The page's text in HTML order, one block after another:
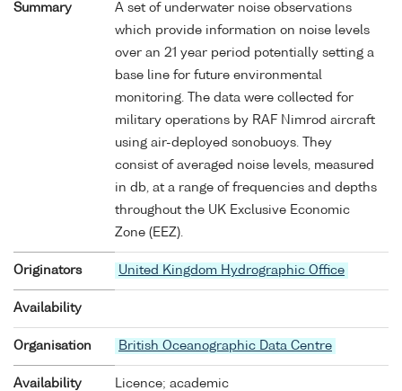
Summary
A set of underwater noise observations
which provide information on noise levels
over an 21 year period potentially setting a
base line for future environmental
monitoring. The data were collected for
military operations by RAF Nimrod aircraft
using air-deployed sonobuoys. They
consist of averaged noise levels, measured
in db, at a range of frequencies and depths
throughout the UK Exclusive Economic
Zone (EEZ).
Originators United Kingdom Hydrographic Office
Availability
Organisation British Oceanographic Data Centre
Availability Licence; academic